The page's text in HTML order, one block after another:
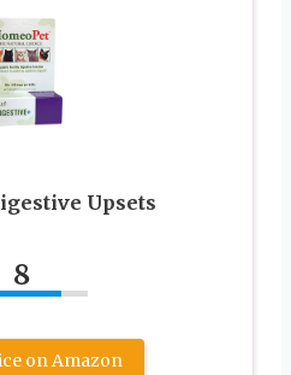
Upsets
8
on Amazon